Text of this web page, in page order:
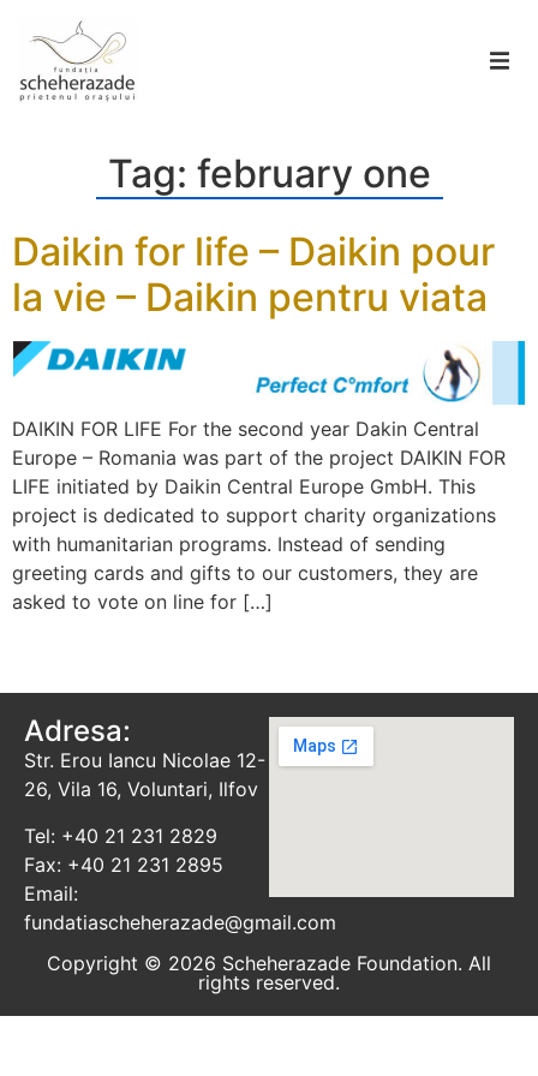
Tag: february one
Daikin for life – Daikin pour
la vie – Daikin pentru viata
DAIKIN FOR LIFE For the second year Dakin Central
Europe – Romania was part of the project DAIKIN FOR
LIFE initiated by Daikin Central Europe GmbH. This
project is dedicated to support charity organizations
with humanitarian programs. Instead of sending
greeting cards and gifts to our customers, they are
asked to vote on line for […]
Adresa:
Str. Erou Iancu Nicolae 12-
26, Vila 16, Voluntari, Ilfov
Tel: +40 21 231 2829
Fax: +40 21 231 2895
Email:
fundatiascheherazade@gmail.com
Copyright © 2026 Scheherazade Foundation. All
rights reserved.